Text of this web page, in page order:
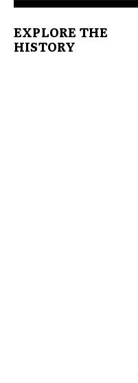
EXPLORE THE
HISTORY